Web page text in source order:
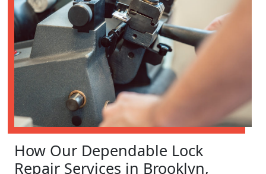
How Our Dependable Lock
Repair Services in Brooklyn,